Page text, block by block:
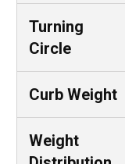
Turning
Circle
Curb Weight
Weight